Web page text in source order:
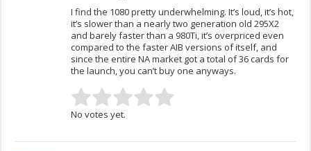
I find the 1080 pretty underwhelming. It’s loud, it’s hot,
it’s slower than a nearly two generation old 295X2
and barely faster than a 980Ti, it’s overpriced even
compared to the faster AIB versions of itself, and
since the entire NA market got a total of 36 cards for
the launch, you can’t buy one anyways.
No votes yet.